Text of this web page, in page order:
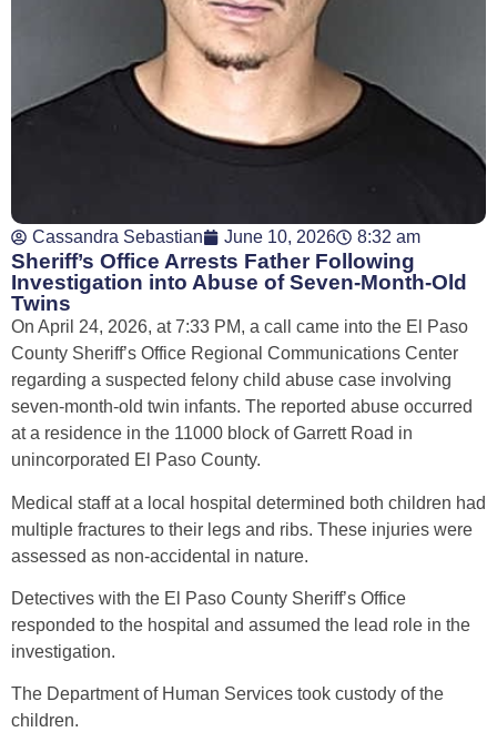
Cassandra Sebastian June 10, 2026 8:32 am
Sheriff’s Office Arrests Father Following
Investigation into Abuse of Seven-Month-Old
Twins
On April 24, 2026, at 7:33 PM, a call came into the El Paso
County Sheriff’s Office Regional Communications Center
regarding a suspected felony child abuse case involving
seven-month-old twin infants. The reported abuse occurred
at a residence in the 11000 block of Garrett Road in
unincorporated El Paso County.
Medical staff at a local hospital determined both children had
multiple fractures to their legs and ribs. These injuries were
assessed as non-accidental in nature.
Detectives with the El Paso County Sheriff’s Office
responded to the hospital and assumed the lead role in the
investigation.
The Department of Human Services took custody of the
children.